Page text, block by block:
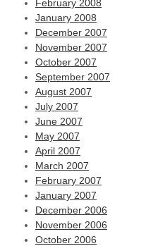
February 2008
January 2008
December 2007
November 2007
October 2007
September 2007
August 2007
July 2007
June 2007
May 2007
April 2007
March 2007
February 2007
January 2007
December 2006
November 2006
October 2006